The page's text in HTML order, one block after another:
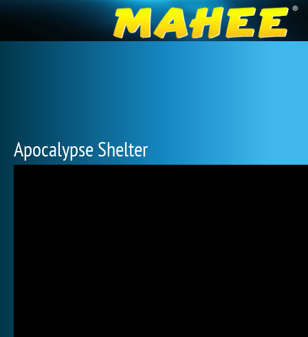
Apocalypse Shelter